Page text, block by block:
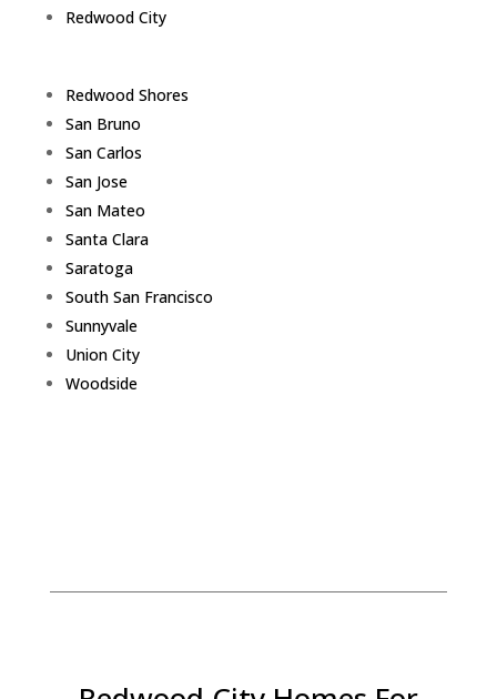
Redwood City
Redwood Shores
San Bruno
San Carlos
San Jose
San Mateo
Santa Clara
Saratoga
South San Francisco
Sunnyvale
Union City
Woodside